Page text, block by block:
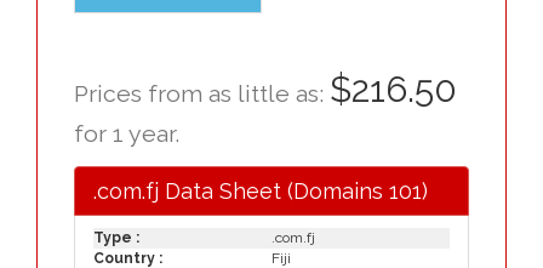
Prices from as little as: $216.50
for 1 year.
.com.fj Data Sheet (Domains 101)
Type :
.com.fj
Country :
Fiji